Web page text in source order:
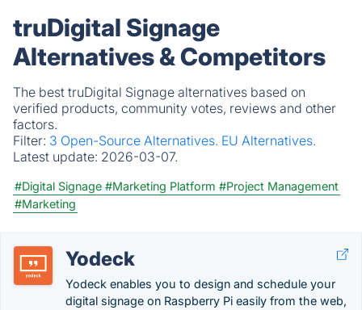
truDigital Signage
Alternatives & Competitors
The best truDigital Signage alternatives based on
verified products, community votes, reviews and other
factors.
Filter: 3 Open-Source Alternatives. EU Alternatives.
Latest update: 2026-03-07.
#Digital Signage #Marketing Platform #Project Management
#Marketing
Yodeck
Yodeck enables you to design and schedule your
digital signage on Raspberry Pi easily from the web,